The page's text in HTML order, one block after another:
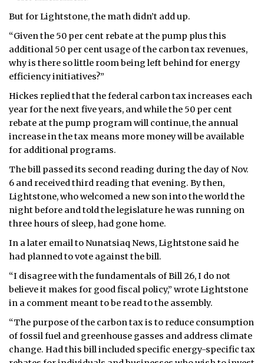
But for Lightstone, the math didn’t add up.
“Given the 50 per cent rebate at the pump plus this
additional 50 per cent usage of the carbon tax revenues,
why is there so little room being left behind for energy
efficiency initiatives?”
Hickes replied that the federal carbon tax increases each
year for the next five years, and while the 50 per cent
rebate at the pump program will continue, the annual
increase in the tax means more money will be available
for additional programs.
The bill passed its second reading during the day of Nov.
6 and received third reading that evening. By then,
Lightstone, who welcomed a new son into the world the
night before and told the legislature he was running on
three hours of sleep, had gone home.
In a later email to Nunatsiaq News, Lightstone said he
had planned to vote against the bill.
“I disagree with the fundamentals of Bill 26, I do not
believe it makes for good fiscal policy,” wrote Lightstone
in a comment meant to be read to the assembly.
“The purpose of the carbon tax is to reduce consumption
of fossil fuel and greenhouse gasses and address climate
change. Had this bill included specific energy-specific tax